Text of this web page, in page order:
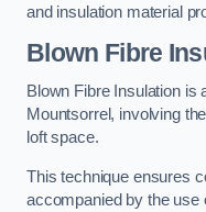
and insulation material
Blown Fibre
Blown Fibre Insulation is
Mountsorrel, involving
loft space.
This technique ensures
accompanied by the use